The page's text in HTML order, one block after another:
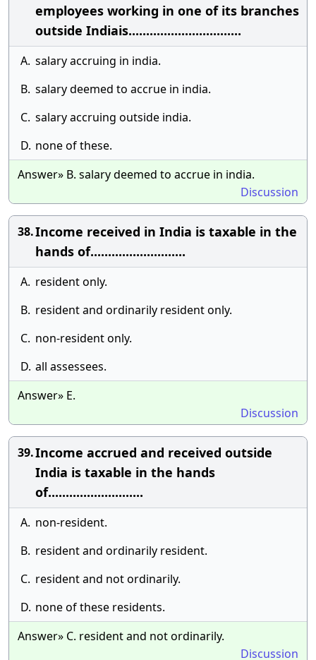
employees working in one of its branches
outside Indiais................................
A. salary accruing in india.
B. salary deemed to accrue in india.
C. salary accruing outside india.
D. none of these.
Answer» B. salary deemed to accrue in india.
Discussion
38.Income received in India is taxable in the
hands of...........................
A. resident only.
B. resident and ordinarily resident only.
C. non-resident only.
D. all assessees.
Answer» E.
Discussion
39.Income accrued and received outside
India is taxable in the hands
of...........................
A. non-resident.
B. resident and ordinarily resident.
C. resident and not ordinarily.
D. none of these residents.
Answer» C. resident and not ordinarily.
Discussion